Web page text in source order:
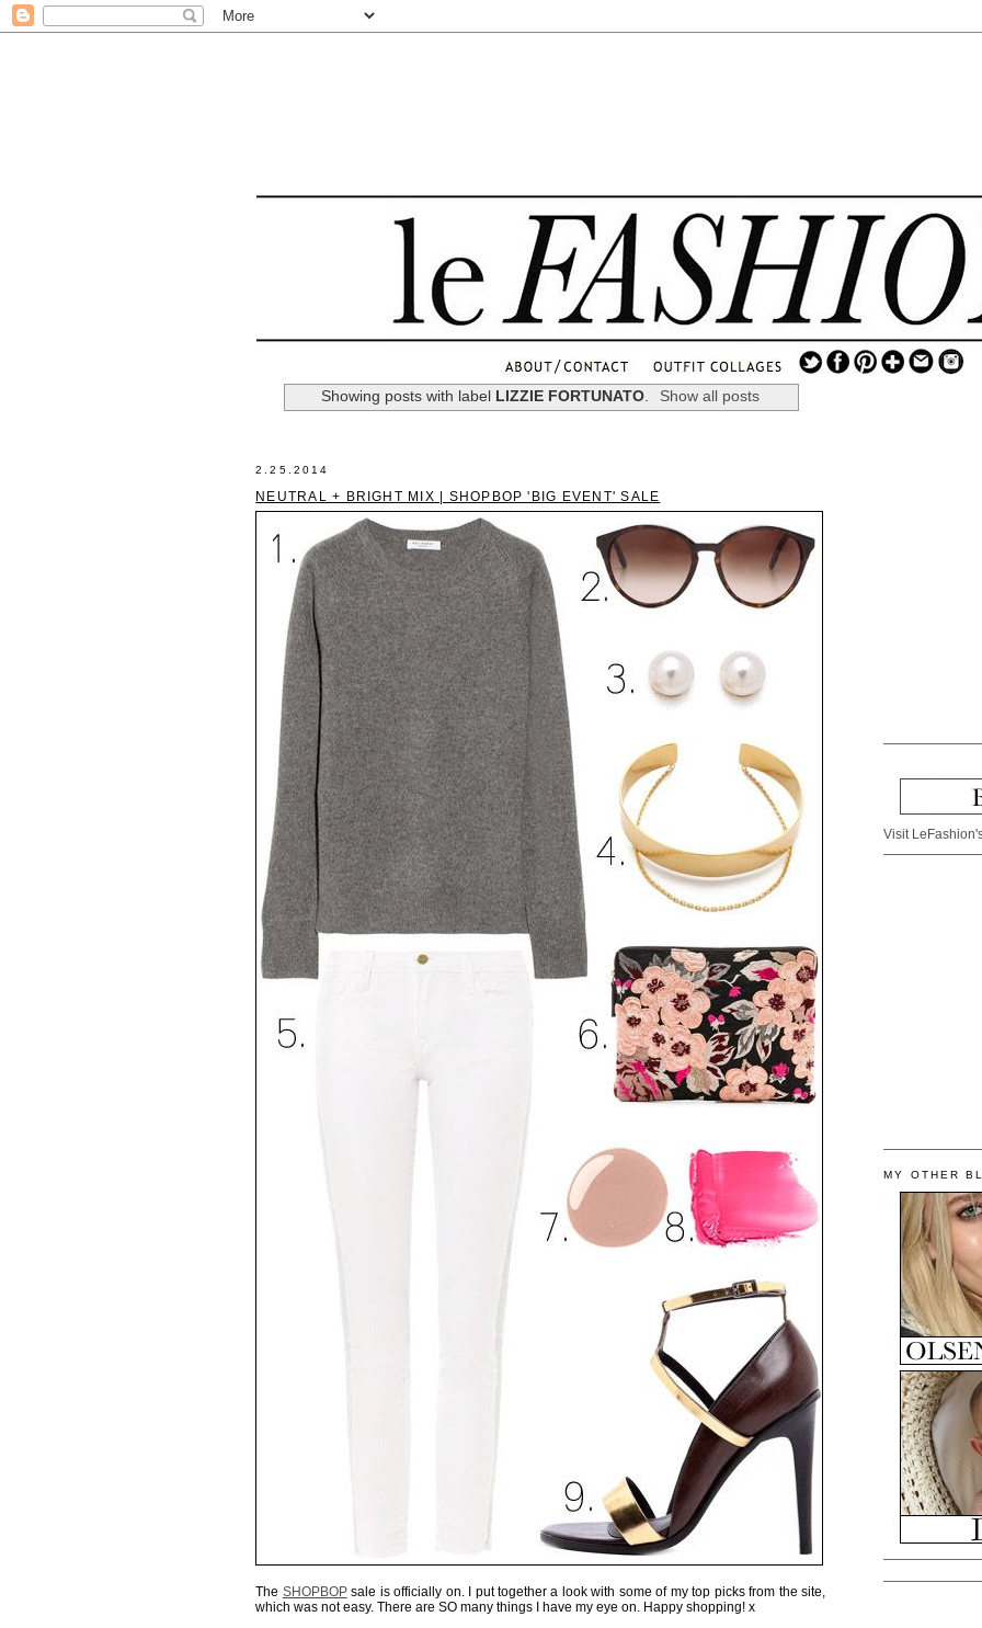
Showing posts with label LIZZIE FORTUNATO. Show all posts
2.25.2014
NEUTRAL + BRIGHT MIX | SHOPBOP 'BIG EVENT' SALE
The SHOPBOPsale is officially on. I put together a look with some of my top picks from the site,
which was not easy. There are SO many things I have my eye on. Happy shopping! x
Visit
MY OTHER